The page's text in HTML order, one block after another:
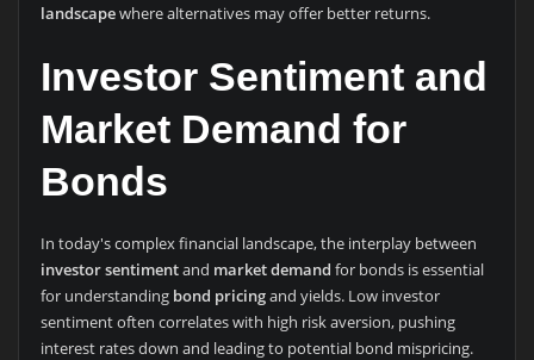
landscapewhere alternatives may offer better returns.
Investor Sentiment and
Market Demand for
Bonds
In today's complex financial landscape, the interplay between
investor sentimentand market demand for bonds is essential
for understanding bond pricingand yields. Low investor
sentiment often correlates with high risk aversion, pushing
interest rates down and leading to potential bond mispricing.